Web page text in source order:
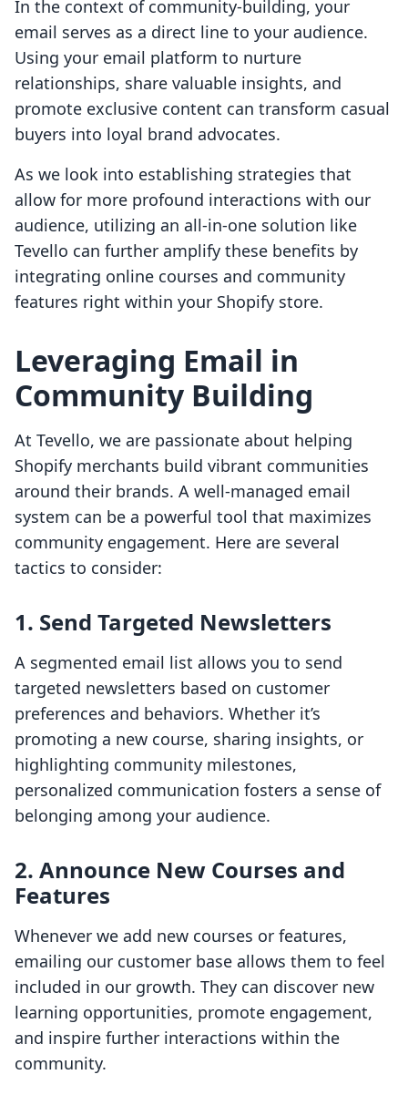
In the context of community-building, your
email serves as a direct line to your audience.
Using your email platform to nurture
relationships, share valuable insights, and
promote exclusive content can transform casual
buyers into loyal brand advocates.
As we look into establishing strategies that
allow for more profound interactions with our
audience, utilizing an all-in-one solution like
Tevello can further amplify these benefits by
integrating online courses and community
features right within your Shopify store.
Leveraging Email in
Community Building
At Tevello, we are passionate about helping
Shopify merchants build vibrant communities
around their brands. A well-managed email
system can be a powerful tool that maximizes
community engagement. Here are several
tactics to consider:
1. Send Targeted Newsletters
A segmented email list allows you to send
targeted newsletters based on customer
preferences and behaviors. Whether it’s
promoting a new course, sharing insights, or
highlighting community milestones,
personalized communication fosters a sense of
belonging among your audience.
2. Announce New Courses and
Features
Whenever we add new courses or features,
emailing our customer base allows them to feel
included in our growth. They can discover new
learning opportunities, promote engagement,
and inspire further interactions within the
community.